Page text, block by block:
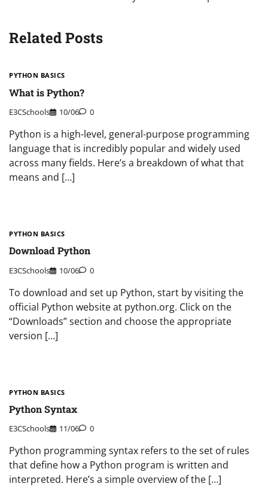
Related Posts
PYTHON BASICS
What is Python?
E3CSchools 10/06 0
Python is a high-level, general-purpose programming
language that is incredibly popular and widely used
across many fields. Here’s a breakdown of what that
means and […]
PYTHON BASICS
Download Python
E3CSchools 10/06 0
To download and set up Python, start by visiting the
official Python website at python.org. Click on the
“Downloads” section and choose the appropriate
version […]
PYTHON BASICS
Python Syntax
E3CSchools 11/06 0
Python programming syntax refers to the set of rules
that define how a Python program is written and
interpreted. Here’s a simple overview of the […]